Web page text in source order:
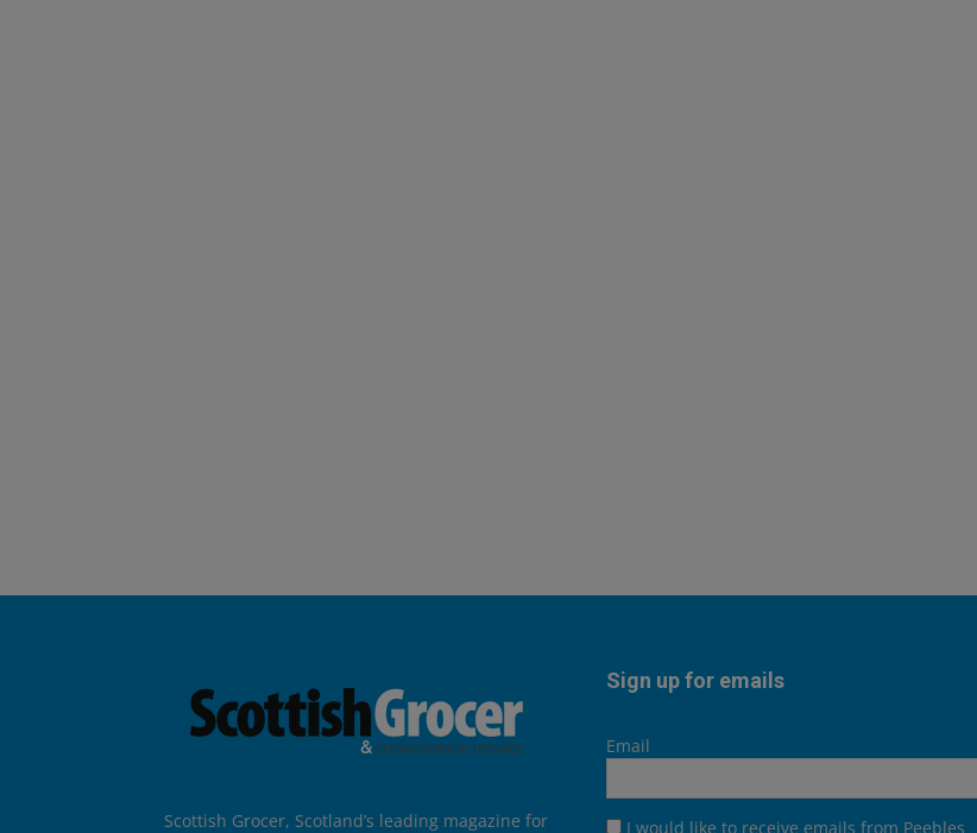
Scottish Grocer, Scotland’s leading magazine for
Sign up for emails
Email
I would like to receive emails from Peebles